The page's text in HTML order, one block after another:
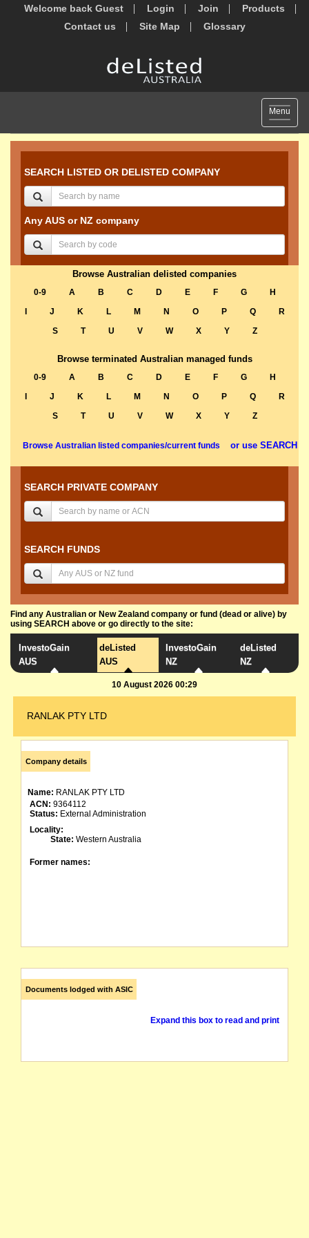
Welcome back Guest Login Join
Products
Contact us
Site Map Glossary
Toggle
Menu
SEARCH LISTED OR DELISTED COMPANY
Any AUS or NZ company
Browse Australian delisted companies
0-9 A B C D E F G
H
J K L M N O P Q
R
S
T U V W X Y Z
Browse terminated Australian managed funds
0-9 A B C D E F G
H
J K L M N O P Q
R
S
T U V W X Y Z
Browse Australian listed companies/current funds or use SEARCH
SEARCH PRIVATE COMPANY
SEARCH FUNDS
Find any Australian or New Zealand company or fund (dead or alive) by
using SEARCH above or go directly to the site:
InvestoGain
AUS
deListed
AUS
InvestoGain
NZ
deListed
NZ
10 August 2026 00:29
RANLAK PTY LTD
Company details
Name: RANLAK PTY LTD
ACN: 9364112
Status: External Administration
Locality:
State: Western Australia
Former names:
Documents lodged with ASIC
Expand this box to read and print